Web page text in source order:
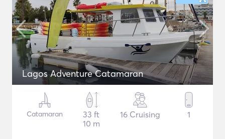
Lagos Adventure Catamaran
Catamaran
33 ft
10 m
16 Cruising 1